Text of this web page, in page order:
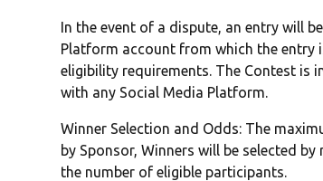
In the event of a dispute, an entry will
Platform account from which the entry
eligibility requirements. The Contest is
with any Social Media Platform.
Winner Selection and Odds: The
by Sponsor, Winners will be selected
the number of eligible participants.